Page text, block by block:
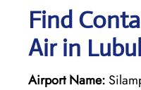
Find
Air in
Airport Name: